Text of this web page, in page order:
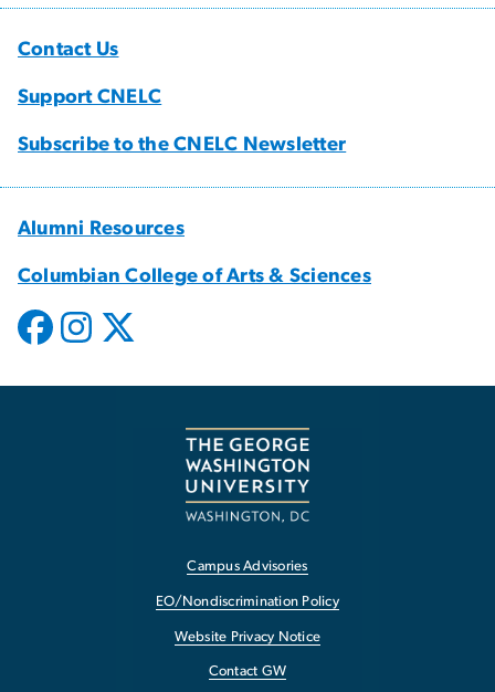
Contact Us
Support CNELC
Subscribe to the CNELC Newsletter
Alumni Resources
Columbian College of Arts & Sciences
Campus Advisories
EO/Nondiscrimination Policy
Website Privacy Notice
Contact GW